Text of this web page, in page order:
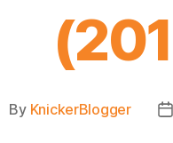
By KnickerBlogger